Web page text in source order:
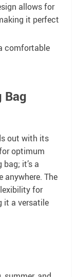
allows for
it perfect
comfortable
Bag
out with its
optimum
it’s a
The
for
it a versatile